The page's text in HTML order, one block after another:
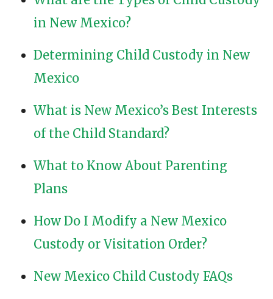
in New Mexico?
Determining Child Custody in New
Mexico
What is New Mexico’s Best Interests
of the Child Standard?
What to Know About Parenting
Plans
How Do I Modify a New Mexico
Custody or Visitation Order?
New Mexico Child Custody FAQs